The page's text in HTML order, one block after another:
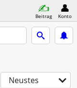
Beitrag Konto
Neustes